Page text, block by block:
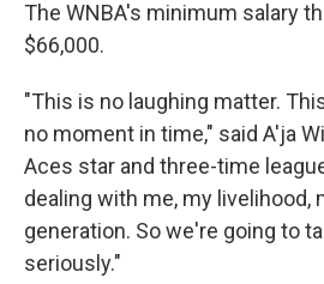
The WNBA's minimum salary
$66,000.
"This is no laughing matter.
no moment in time," said A'ja
Aces star and three-time
dealing with me, my livelihood,
generation. So we're going to
seriously."